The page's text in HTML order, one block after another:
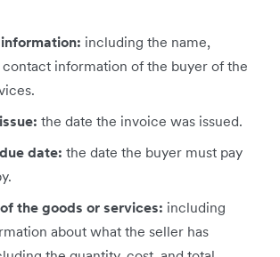
including the name,
contact information of the buyer of the
the date the invoice was issued.
date: the date the buyer must pay
the goods or services: including
about what the seller has